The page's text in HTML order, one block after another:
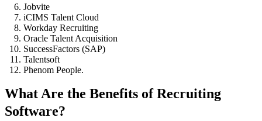
Jobvite
iCIMS Talent Cloud
Workday Recruiting
Oracle Talent Acquisition
SuccessFactors (SAP)
Talentsoft
Phenom People.
What Are the Benefits of Recruiting
Software?